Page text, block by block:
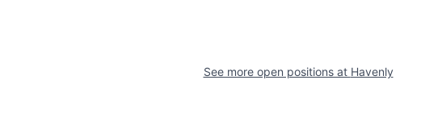
See more open positions at Havenly